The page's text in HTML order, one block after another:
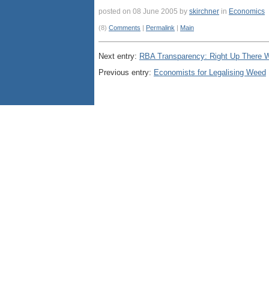
posted on 08 June 2005 by skirchner in Economics
(8) Comments | Permalink | Main
Next entry: RBA Transparency: Right Up There
Previous entry: Economists for Legalising Weed